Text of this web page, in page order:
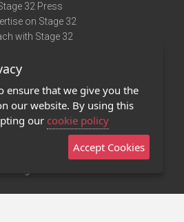
32 Press
on Stage 32
with Stage 32
Terms of Use
Policy
Contact Us
32 Mobile App
ensure that we give you the
our website. By using this
our cookie policy
Accept Cookies